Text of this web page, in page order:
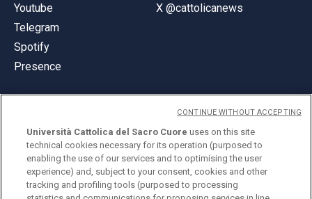
Youtube
Telegram
Spotify
Presence
X @cattolicanews
© Università Cattolica del Sacro Cuore
Largo A. Gemelli 1, 20123 Milan
PI 02133120150
Università Cattolica del Sacro Cuore uses on this site
technical cookies necessary for its operation (purposed to
enabling the use of our services and to optimising the user
experience) and, subject to your consent, cookies and other
tracking and profiling tools (purposed to processing
CONTINUE WITHOUT ACCEPTING